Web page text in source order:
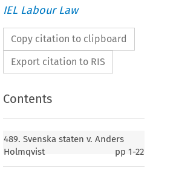
IEL Labour Law
Copy citation to clipboard
Export citation to RIS
Contents
489. Svenska staten v. Anders
Holmqvist
pp 1-22
489.  Svenska  staten
Anders  Holmqvist